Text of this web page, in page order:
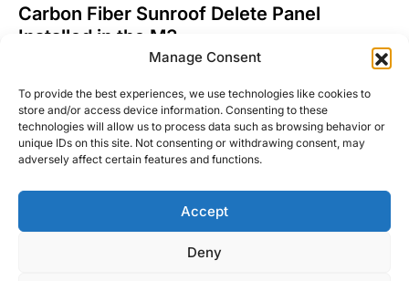
Manage Consent
To provide the best experiences, we use technologies like cookies to
store and/or access device information. Consenting to these
technologies will allow us to process data such as browsing behavior or
unique IDs on this site. Not consenting or withdrawing consent, may
adversely affect certain features and functions.
Accept
Deny
Carbon Fiber Sunroof Delete Panel
Installed in the M3
If you want the ultimate M3, you’ve got to have the M3 CSL’s
Josh Taylor
March 16, 2014
Read More
Right Foot Down